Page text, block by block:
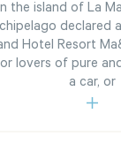
the island of La
declared
Hotel Resort
lovers of pure
a car, or